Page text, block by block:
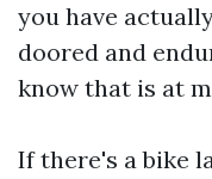
you have
doored and
know that is at
If there's a bike